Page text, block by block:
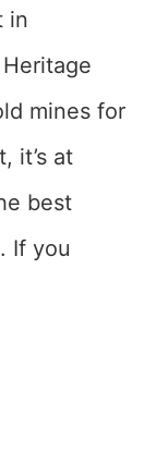
in
Heritage
mines for
it’s at
best
If you